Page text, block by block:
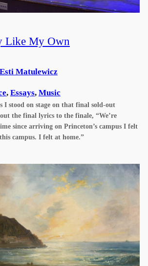
Like My Own
Matulewicz
, Essays, Music
I stood on stage on that final sold-out
the final lyrics to the finale, “We’re
since arriving on Princeton’s campus I felt
campus. I felt at home.”